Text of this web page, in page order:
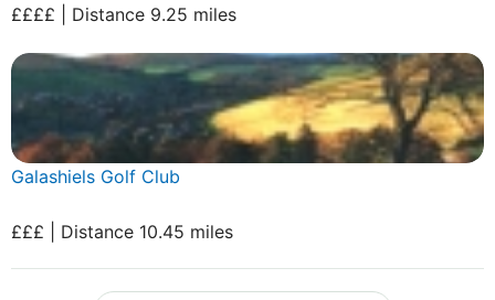
££££ | Distance 9.25 miles
Galashiels Golf Club
£££ | Distance 10.45 miles